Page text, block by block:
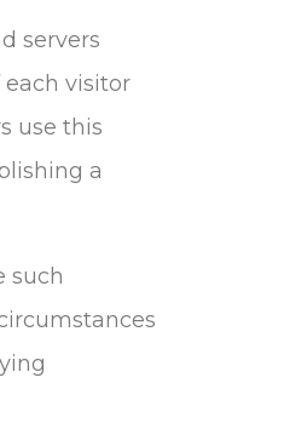
servers
visitor
use this
a
such